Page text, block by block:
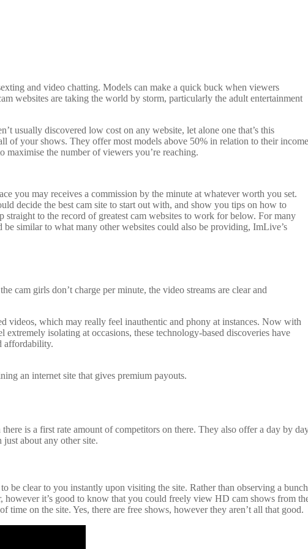
and video chatting. Models can make a quick buck when viewers
websites are taking the world by storm, particularly the adult entertainment
usually discovered low cost on any website, let alone one that’s this
of your shows. They offer most models above 50% in relation to their
maximise the number of viewers you’re reaching.
you may receives a commission by the minute at whatever worth you set.
decide the best cam site to start out with, and show you tips on how to
to the record of greatest cam websites to work for below. For many
similar to what many other websites could also be providing, ImLive’s
cam girls don’t charge per minute, the video streams are clear and
videos, which may really feel inauthentic and phony at instances. Now with
isolating at occasions, these technology-based discoveries have
affordability.
an internet site that gives premium payouts.
is a first rate amount of competitors on there. They also offer a day by
about any other site.
be clear to you instantly upon visiting the site. Rather than observing a bunch
however it’s good to know that you could freely view HD cam shows from
on the site. Yes, there are free shows, however they aren’t all that good.